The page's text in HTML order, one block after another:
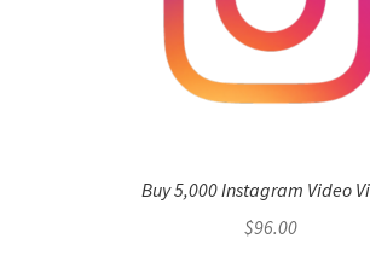
Buy 5,000 Instagram Video
$96.00